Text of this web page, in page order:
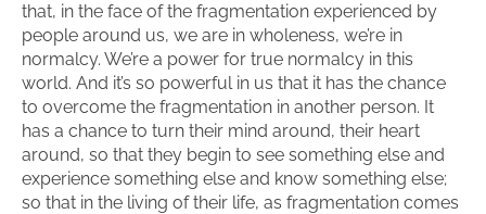
that, in the face of the fragmentation experienced by
people around us, we are in wholeness, we’re in
normalcy. We’re a power for true normalcy in this
world. And it’s so powerful in us that it has the chance
to overcome the fragmentation in another person. It
has a chance to turn their mind around, their heart
around, so that they begin to see something else and
experience something else and know something else;
so that in the living of their life, as fragmentation comes